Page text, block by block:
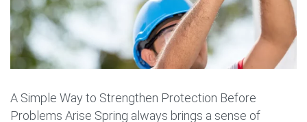
A Simple Way to Strengthen Protection Before
Problems Arise Spring always brings a sense of